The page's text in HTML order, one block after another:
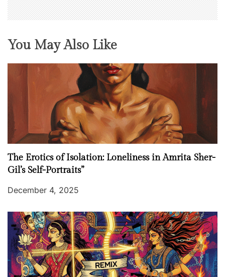
You May Also Like
The Erotics of Isolation: Loneliness in Amrita Sher-
Gil’s Self-Portraits”
December 4, 2025